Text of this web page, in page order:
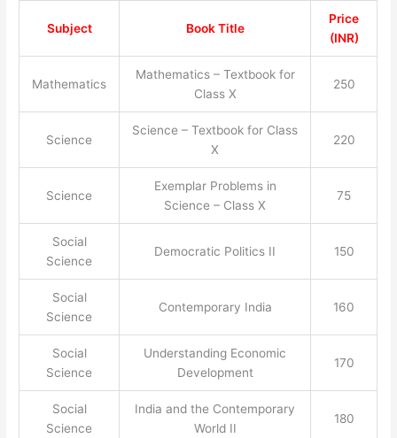
Subject Book Title
Price
(INR)
Mathematics
Mathematics – Textbook for
Class X
250
Science
Science – Textbook for Class
X
220
Science
Exemplar Problems in
Science – Class X
75
Social
Science
Democratic Politics II 150
Social
Science
Contemporary India 160
Social
Science
Understanding Economic
Development
170
Social
Science
India and the Contemporary
World II
180